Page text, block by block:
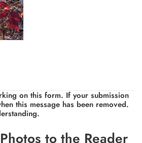
on this form. If your submission
this message has been removed.
to the Reader